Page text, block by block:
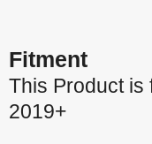
Fitment
This Product is
2019+